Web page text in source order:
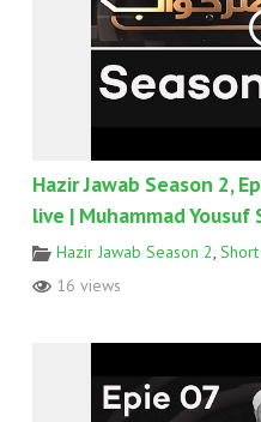
Hazir Jawab Season 2,
live | Muhammad
Hazir Jawab Season 2,
16 views